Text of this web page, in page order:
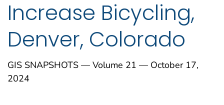
Increase Bicycling,
Denver, Colorado
GIS SNAPSHOTS — Volume 21 — October 17,
2024